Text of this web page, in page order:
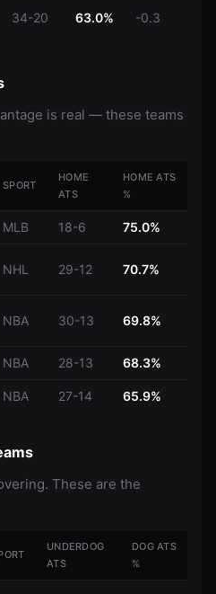
34-20 63.0% -0.3
is real — these teams
SPORT
HOME
ATS
HOME ATS
%
MLB 18-6 75.0%
NHL 29-12 70.7%
NBA 30-13 69.8%
NBA 28-13 68.3%
NBA 27-14 65.9%
These are the
UNDERDOG
ATS
DOG ATS
%